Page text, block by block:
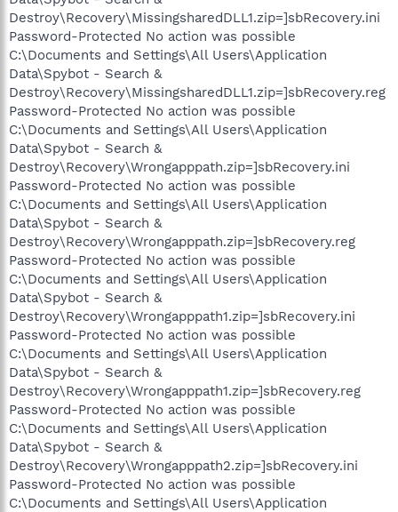
Destroy\Recovery\MissingsharedDLL1.zip=]sbRecovery.ini
Password-Protected No action was possible
C:\Documents and Settings\All Users\Application
Data\Spybot - Search &
Destroy\Recovery\MissingsharedDLL1.zip=]sbRecovery.reg
Password-Protected No action was possible
C:\Documents and Settings\All Users\Application
Data\Spybot - Search &
Destroy\Recovery\Wrongapppath.zip=]sbRecovery.ini
Password-Protected No action was possible
C:\Documents and Settings\All Users\Application
Data\Spybot - Search &
Destroy\Recovery\Wrongapppath.zip=]sbRecovery.reg
Password-Protected No action was possible
C:\Documents and Settings\All Users\Application
Data\Spybot - Search &
Destroy\Recovery\Wrongapppath1.zip=]sbRecovery.ini
Password-Protected No action was possible
C:\Documents and Settings\All Users\Application
Data\Spybot - Search &
Destroy\Recovery\Wrongapppath1.zip=]sbRecovery.reg
Password-Protected No action was possible
C:\Documents and Settings\All Users\Application
Data\Spybot - Search &
Destroy\Recovery\Wrongapppath2.zip=]sbRecovery.ini
Password-Protected No action was possible
C:\Documents and Settings\All Users\Application